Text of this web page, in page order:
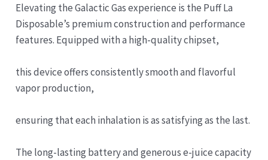
Elevating the Galactic Gas experience is the Puff La
Disposable’s premium construction and performance
features. Equipped with a high-quality chipset,
this device offers consistently smooth and flavorful
vapor production,
ensuring that each inhalation is as satisfying as the last.
The long-lasting battery and generous e-juice capacity